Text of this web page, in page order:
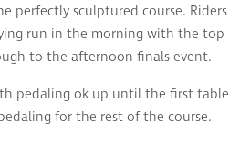
perfectly sculptured course. Riders
run in the morning with the top
to the afternoon finals event.
pedaling ok up until the first table
for the rest of the course.